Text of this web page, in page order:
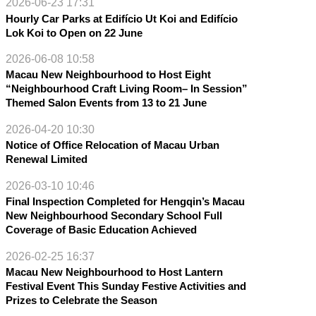
Hourly Car Parks at Edifício Ut Koi and Edifício
Lok Koi to Open on 22 June
2026-06-08 10:58
Macau New Neighbourhood to Host Eight
“Neighbourhood Craft Living Room– In Session”
Themed Salon Events from 13 to 21 June
2026-04-20 10:30
Notice of Office Relocation of Macau Urban
Renewal Limited
2026-03-10 10:46
Final Inspection Completed for Hengqin’s Macau
New Neighbourhood Secondary School Full
Coverage of Basic Education Achieved
2026-02-25 16:37
Macau New Neighbourhood to Host Lantern
Festival Event This Sunday Festive Activities and
Prizes to Celebrate the Season